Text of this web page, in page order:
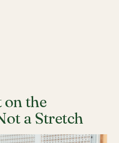
on the
a Stretch